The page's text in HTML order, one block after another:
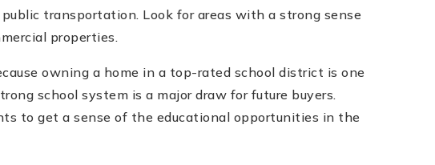
transportation. Look for areas with a strong sense
properties.
owning a home in a top-rated school district is one
school system is a major draw for future buyers.
to get a sense of the educational opportunities in the